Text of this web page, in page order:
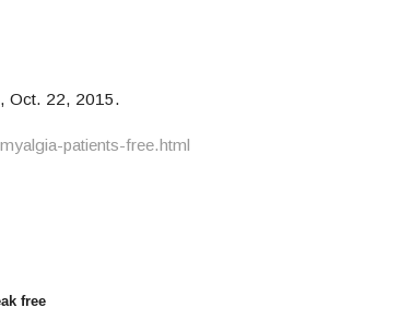
Oct. 22, 2015.
patients-free.html
free